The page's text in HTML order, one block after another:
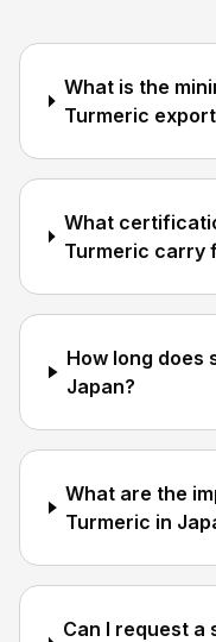
What is the
Turmeric
What
Turmeric carry
How long does
Japan?
What are the
Turmeric in
Can I request a